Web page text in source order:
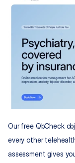
Our free QbCheck
every other
assessment gives